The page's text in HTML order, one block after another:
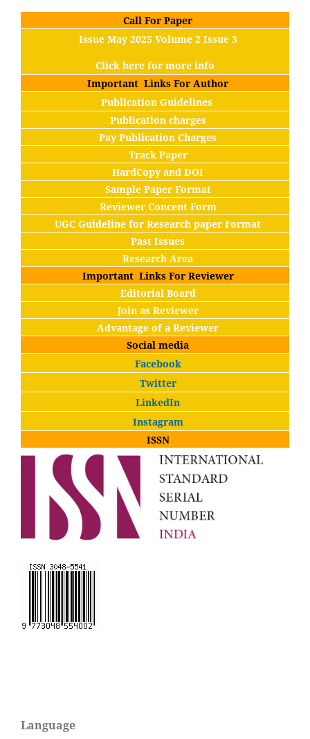
Call For Paper
Issue May 2025 Volume 2 Issue 3
Click here for more info
Important Links For Author
Publication Guidelines
Publication charges
Pay Publication Charges
Track Paper
HardCopy and DOI
Sample Paper Format
Reviewer Concent Form
UGC Guideline for Research paper Format
Past Issues
Research Area
Important Links For Reviewer
Editorial Board
Join as Reviewer
Advantage of a Reviewer
Social media
Facebook
Twitter
LinkedIn
Instagram
ISSN
Language